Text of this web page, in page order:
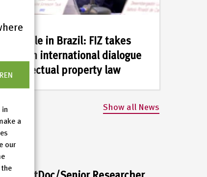
a
our
Meanwhile in Brazil: FIZ takes
part in an international dialogue
intellectual property law
Show all News